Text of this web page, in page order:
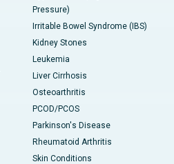
Pressure)
Irritable Bowel Syndrome (IBS)
Kidney Stones
Leukemia
Liver Cirrhosis
Osteoarthritis
PCOD/PCOS
Parkinson's Disease
Rheumatoid Arthritis
Skin Conditions